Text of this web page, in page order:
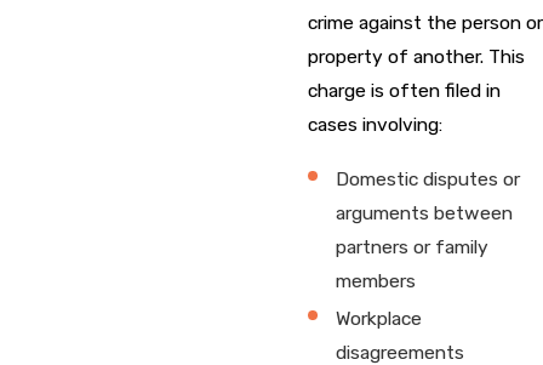
crime against the person or
property of another. This
charge is often filed in
cases involving:
Domestic disputes or
arguments between
partners or family
members
Workplace
disagreements